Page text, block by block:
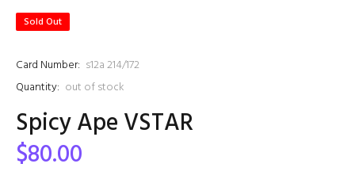
Sold Out
Card Number: s12a 214/172
Quantity: out of stock
Spicy Ape VSTAR
$80.00